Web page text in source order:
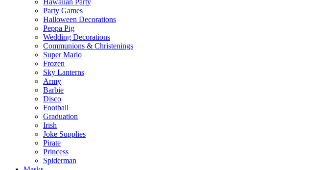
Hawaiian Party
Party Games
Halloween Decorations
Peppa Pig
Wedding Decorations
Communions & Christenings
Super Mario
Frozen
Sky Lanterns
Army
Barbie
Disco
Football
Graduation
Irish
Joke Supplies
Pirate
Princess
Spiderman